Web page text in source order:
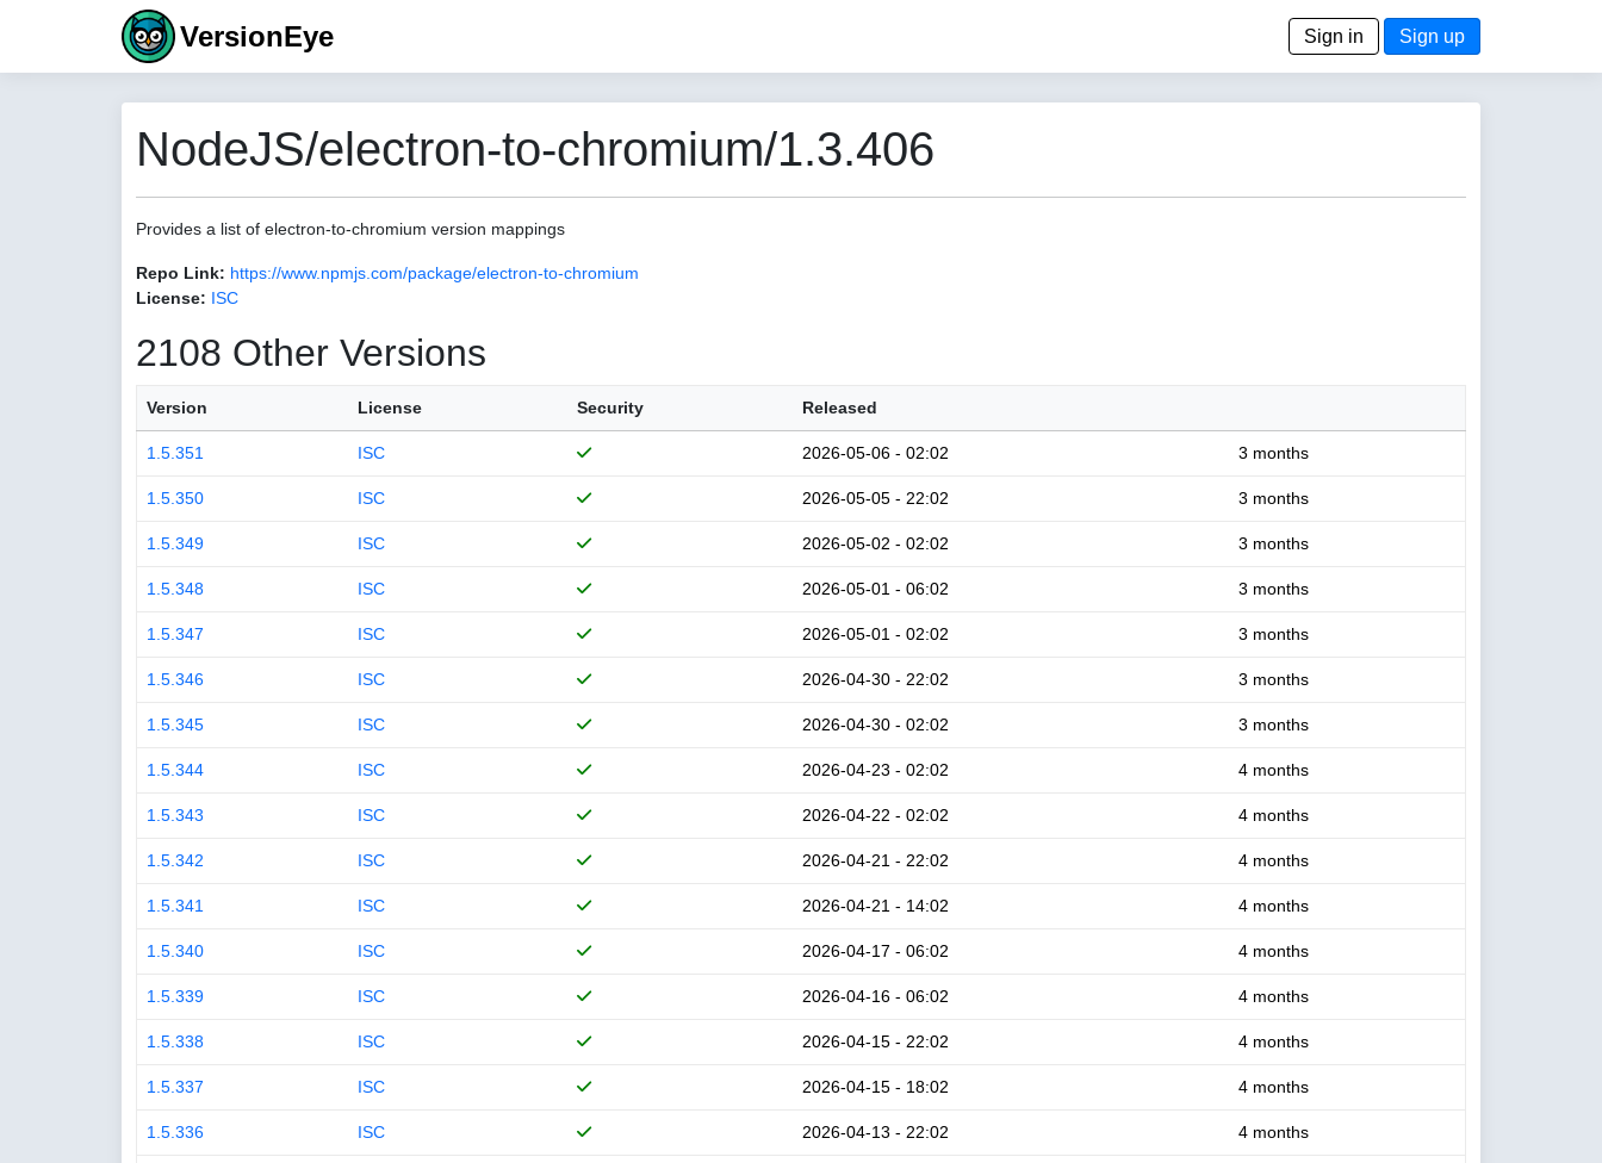
VersionEye Sign in Sign up
NodeJS/electron-to-chromium/1.3.406
Provides a list of electron-to-chromium version mappings
Repo Link: https://www.npmjs.com/package/electron-to-chromium
License: ISC
2108 Other Versions
Version License Security Released
1.5.351 ISC 2026-05-06 - 02:02 3 months
1.5.350 ISC 2026-05-05 - 22:02 3 months
1.5.349 ISC 2026-05-02 - 02:02 3 months
1.5.348 ISC 2026-05-01 - 06:02 3 months
1.5.347 ISC 2026-05-01 - 02:02 3 months
1.5.346 ISC 2026-04-30 - 22:02 3 months
1.5.345 ISC 2026-04-30 - 02:02 3 months
1.5.344 ISC 2026-04-23 - 02:02 4 months
1.5.343 ISC 2026-04-22 - 02:02 4 months
1.5.342 ISC 2026-04-21 - 22:02 4 months
1.5.341 ISC 2026-04-21 - 14:02 4 months
1.5.340 ISC 2026-04-17 - 06:02 4 months
1.5.339 ISC 2026-04-16 - 06:02 4 months
1.5.338 ISC 2026-04-15 - 22:02 4 months
1.5.337 ISC 2026-04-15 - 18:02 4 months
1.5.336 ISC 2026-04-13 - 22:02 4 months